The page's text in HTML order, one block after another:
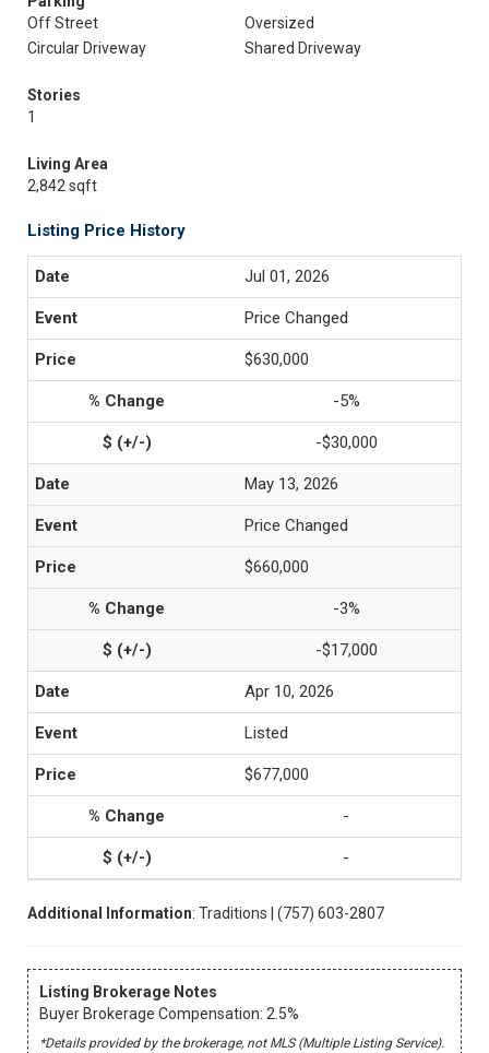
Off Street
Oversized
Circular Driveway
Shared Driveway
Stories
1
Living Area
2,842 sqft
Listing Price History
Jul 01, 2026
Price Changed
$630,000
-5%
-$30,000
May 13, 2026
Price Changed
$660,000
-3%
-$17,000
Apr 10, 2026
Listed
$677,000
-
-
Additional Information: Traditions | (757) 603-2807
Listing Brokerage Notes
Buyer Brokerage Compensation: 2.5%
*Details provided by the brokerage, not MLS (Multiple Listing Service).